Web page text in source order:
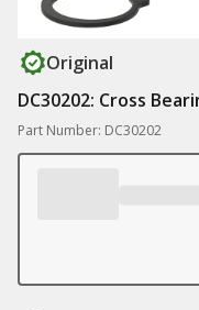
Original
DC30202: Cross
Part Number: DC30202